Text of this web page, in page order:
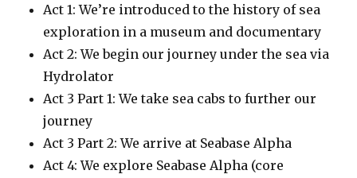
Act 1: We’re introduced to the history of sea
exploration in a museum and documentary
Act 2: We begin our journey under the sea via
Hydrolator
Act 3 Part 1: We take sea cabs to further our
journey
Act 3 Part 2: We arrive at Seabase Alpha
Act 4: We explore Seabase Alpha (core